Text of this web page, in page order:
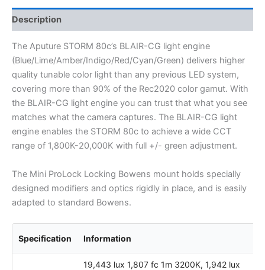
Description
The Aputure STORM 80c’s BLAIR-CG light engine
(Blue/Lime/Amber/Indigo/Red/Cyan/Green) delivers higher
quality tunable color light than any previous LED system,
covering more than 90% of the Rec2020 color gamut. With
the BLAIR-CG light engine you can trust that what you see
matches what the camera captures. The BLAIR-CG light
engine enables the STORM 80c to achieve a wide CCT
range of 1,800K-20,000K with full +/- green adjustment.
The Mini ProLock Locking Bowens mount holds specially
designed modifiers and optics rigidly in place, and is easily
adapted to standard Bowens.
Specification Information
19,443 lux 1,807 fc 1m 3200K, 1,942 lux